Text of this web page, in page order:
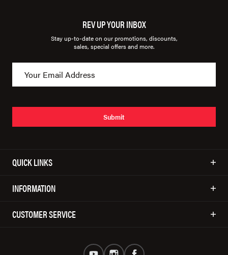
REV UP YOUR INBOX
Stay up-to-date on our promotions, discounts,
sales, special offers and more.
Submit
QUICK LINKS
INFORMATION
CUSTOMER SERVICE